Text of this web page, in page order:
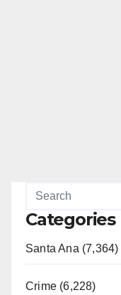
Categories
Santa Ana (7,364)
Crime (6,228)